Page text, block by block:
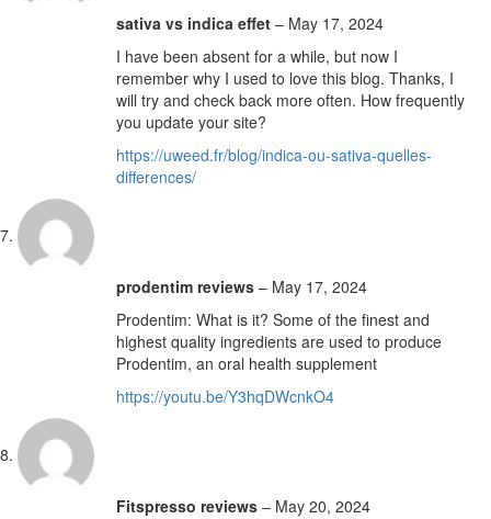
sativa vs indica effet – May 17, 2024
I have been absent for a while, but now I
remember why I used to love this blog. Thanks, I
will try and check back more often. How frequently
you update your site?
https://uweed.fr/blog/indica-ou-sativa-quelles-
differences/
prodentim reviews – May 17, 2024
Prodentim: What is it? Some of the finest and
highest quality ingredients are used to produce
Prodentim, an oral health supplement
https://youtu.be/Y3hqDWcnkO4
Fitspresso reviews – May 20, 2024